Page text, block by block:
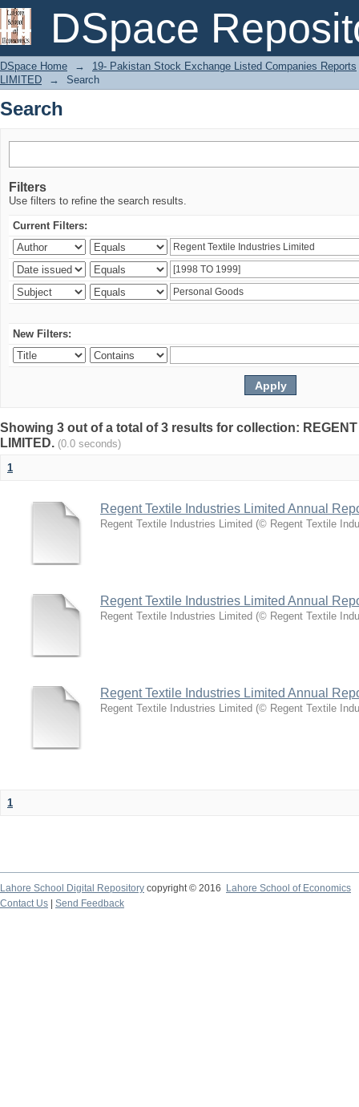
DSpace
Search
DSpace Home →
19- Pakistan Stock Exchange Listed Companies Reports
LIMITED
→ Search
Search
Filters
Use filters to refine the search results.
Current Filters:
New Filters:
Showing 3 out of a total of 3 results for collection: REGENT
LIMITED. (0.0 seconds)
1
Regent Textile Industries Limited Annual
Regent Textile Industries Limited (© Regent Textile
Regent Textile Industries Limited Annual
Regent Textile Industries Limited (© Regent Textile
Regent Textile Industries Limited Annual
Regent Textile Industries Limited (© Regent Textile
1
Lahore School Digital Repository copyright © 2016
Lahore School of Economics
Contact Us
Send Feedback